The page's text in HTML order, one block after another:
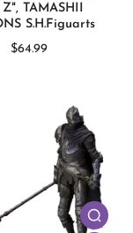
TAMASHII
S.H.Figuarts
$64.99